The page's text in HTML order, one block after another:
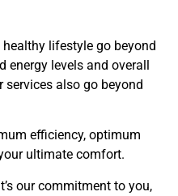
lifestyle go beyond
levels and overall
also go beyond
efficiency, optimum
ultimate comfort.
our commitment to you,